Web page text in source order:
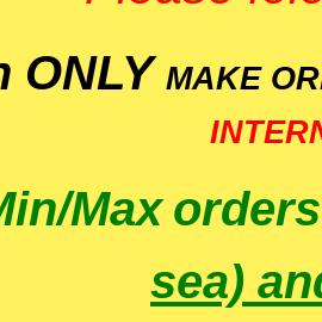
ONLY MAKE
Max
sea)